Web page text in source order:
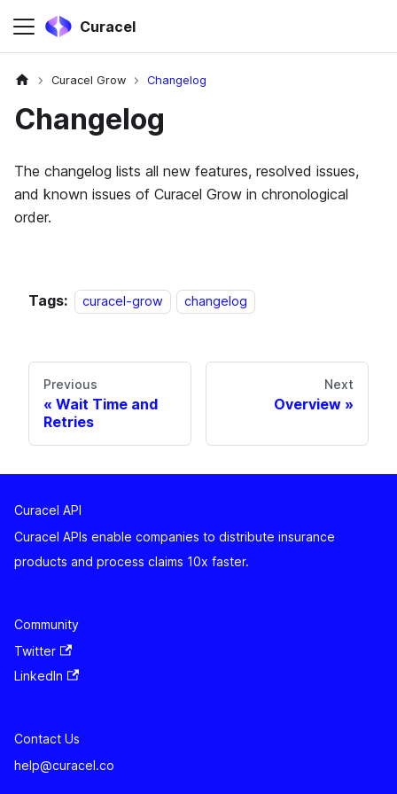
Curacel
Curacel Grow Changelog
Changelog
The changelog lists all new features, resolved issues,
and known issues of Curacel Grow in chronological
order.
Tags: curacel-grow changelog
Previous
Wait Time and
Retries
Next
Overview
Curacel API
Curacel APIs enable companies to distribute insurance
products and process claims 10x faster.
Community
Twitter
LinkedIn
Contact Us
help@curacel.co